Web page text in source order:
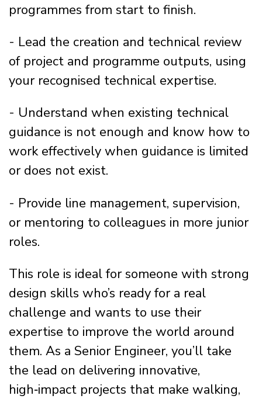
programmes from start to finish.
- Lead the creation and technical review
of project and programme outputs, using
your recognised technical expertise.
- Understand when existing technical
guidance is not enough and know how to
work effectively when guidance is limited
or does not exist.
- Provide line management, supervision,
or mentoring to colleagues in more junior
roles.
This role is ideal for someone with strong
design skills who’s ready for a real
challenge and wants to use their
expertise to improve the world around
them. As a Senior Engineer, you’ll take
the lead on delivering innovative,
high‑impact projects that make walking,